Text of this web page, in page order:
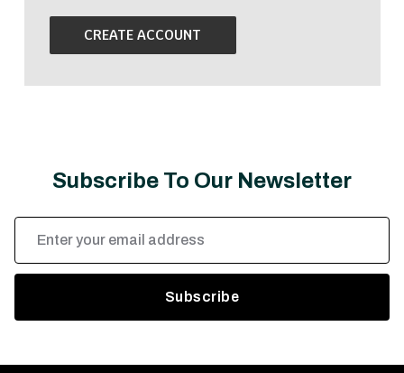
CREATE ACCOUNT
Subscribe To Our Newsletter
Address